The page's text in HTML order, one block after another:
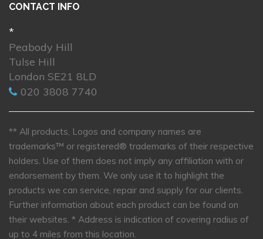
CONTACT INFO
*
Peabody Hill
Tulse Hill
London SE21 8LD
020 3808 7740
** All products, Logos and company names are
trademarks™ or registered® trademarks of their respective
holders. Use of them does not imply any affiliation with or
endorsement by them. We only use it to highlight the
products we can service, repair and supply for our clients.
Further information about each product can be found on
their websites. * Address is indication of covering radius of
up to 4 miles from this location.